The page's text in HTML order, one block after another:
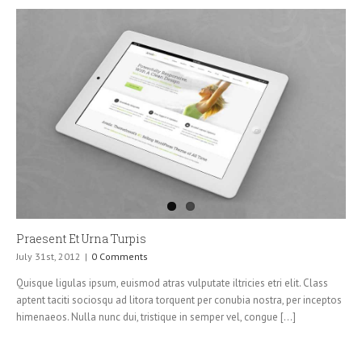
Praesent Et Urna Turpis
July 31st, 2012 | 0 Comments
Quisque ligulas ipsum, euismod atras vulputate iltricies etri elit. Class
aptent taciti sociosqu ad litora torquent per conubia nostra, per inceptos
himenaeos. Nulla nunc dui, tristique in semper vel, congue [...]